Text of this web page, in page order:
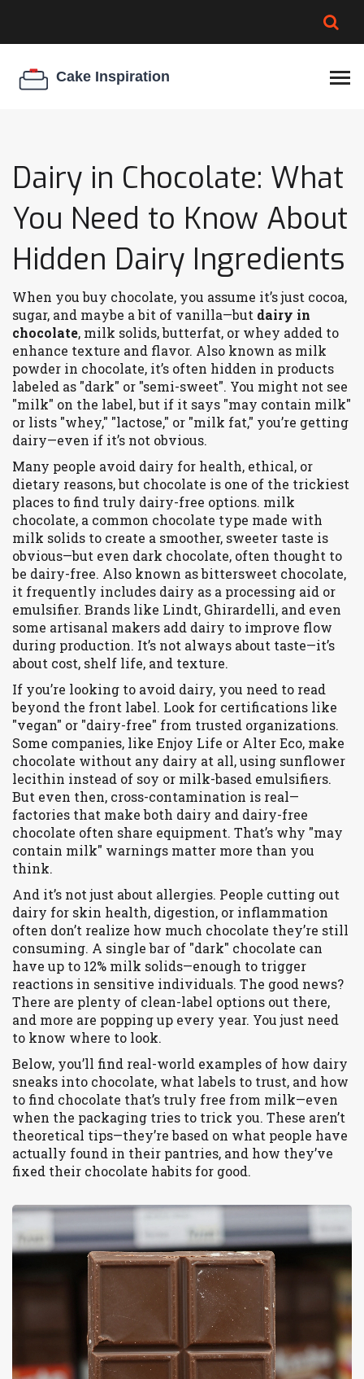
COOKIE EGG RATIO
Dairy in Chocolate: What
You Need to Know About
Hidden Dairy Ingredients
When you buy chocolate, you assume it’s just cocoa,
sugar, and maybe a bit of vanilla—but dairy in
chocolate, milk solids, butterfat, or whey added to
enhance texture and flavor. Also known as milk
powder in chocolate, it’s often hidden in products
labeled as "dark" or "semi-sweet". You might not see
"milk" on the label, but if it says "may contain milk"
or lists "whey," "lactose," or "milk fat," you’re getting
dairy—even if it’s not obvious.
Many people avoid dairy for health, ethical, or
dietary reasons, but chocolate is one of the trickiest
places to find truly dairy-free options. milk
chocolate, a common chocolate type made with
milk solids to create a smoother, sweeter taste is
obvious—but even dark chocolate, often thought to
be dairy-free. Also known asbittersweet chocolate,
it frequently includes dairy as a processing aid or
emulsifier. Brands like Lindt, Ghirardelli, and even
some artisanal makers add dairy to improve flow
during production. It’s not always about taste—it’s
about cost, shelf life, and texture.
If you’re looking to avoid dairy, you need to read
beyond the front label. Look for certifications like
"vegan" or "dairy-free" from trusted organizations.
Some companies, like Enjoy Life or Alter Eco, make
chocolate without any dairy at all, using sunflower
lecithin instead of soy or milk-based emulsifiers.
But even then, cross-contamination is real—
factories that make both dairy and dairy-free
chocolate often share equipment. That’s why "may
contain milk" warnings matter more than you
think.
And it’s not just about allergies. People cutting out
dairy for skin health, digestion, or inflammation
often don’t realize how much chocolate they’re still
consuming. A single bar of "dark" chocolate can
have up to 12% milk solids—enough to trigger
reactions in sensitive individuals. The good news?
There are plenty of clean-label options out there,
and more are popping up every year. You just need
to know where to look.
Below, you’ll find real-world examples of how dairy
sneaks into chocolate, what labels to trust, and how
to find chocolate that’s truly free from milk—even
when the packaging tries to trick you. These aren’t
theoretical tips—they’re based on what people have
actually found in their pantries, and how they’ve
fixed their chocolate habits for good.